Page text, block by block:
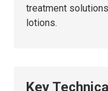
treatment
lotions.
Key